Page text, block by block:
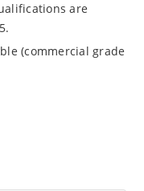
are
(commercial grade